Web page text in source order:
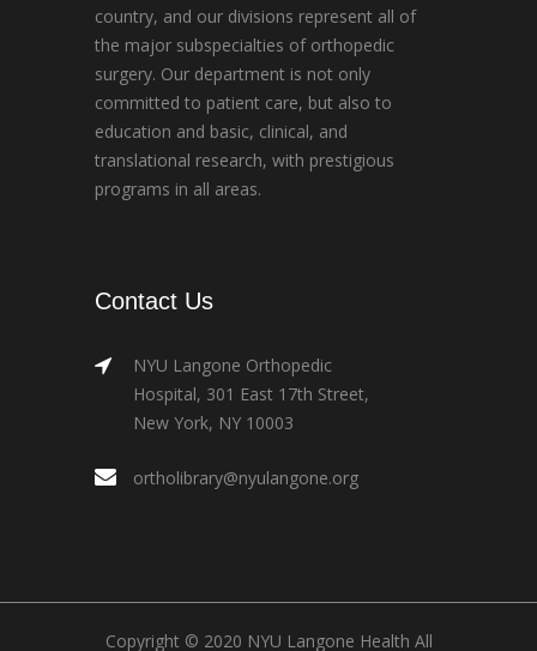
country, and our divisions represent all of
the major subspecialties of orthopedic
surgery. Our department is not only
committed to patient care, but also to
education and basic, clinical, and
translational research, with prestigious
programs in all areas.
Contact Us
NYU Langone Orthopedic
Hospital, 301 East 17th Street,
New York, NY 10003
ortholibrary@nyulangone.org
Copyright © 2020 NYU Langone Health All